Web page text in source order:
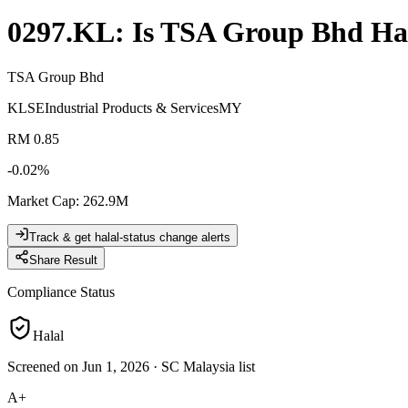
0297.KL: IsTSA Group Bhd
TSA Group Bhd
KLSEIndustrial Products & ServicesMY
RM 0.85
-0.02%
Market Cap: 262.9M
Track & get halal-status change alerts
Share Result
Compliance Status
Halal
Screened on Jun 1, 2026 · SC Malaysia list
A+